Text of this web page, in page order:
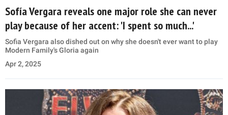
Sofía Vergara reveals one major role she can never
play because of her accent: 'I spent so much...'
Sofia Vergara also dished out on why she doesn't ever want to play
Modern Family's Gloria again
Apr 2, 2025